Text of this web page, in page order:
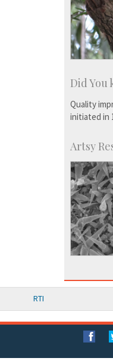
Did You
Quality
initiated in
Artsy
RTI